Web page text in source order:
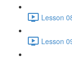
Lesson
Lesson